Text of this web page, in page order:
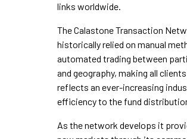
links worldwide.
The Calastone Transaction
historically relied on manual
automated trading between
and geography, making all
reflects an ever-increasing
efficiency to the fund
As the network develops it